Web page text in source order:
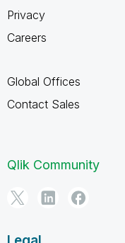
Privacy
Careers
Global Offices
Contact Sales
Qlik Community